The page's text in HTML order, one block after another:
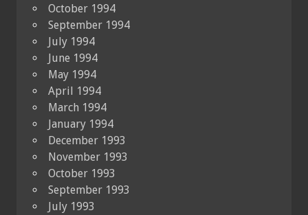
October 1994
September 1994
July 1994
June 1994
May 1994
April 1994
March 1994
January 1994
December 1993
November 1993
October 1993
September 1993
July 1993